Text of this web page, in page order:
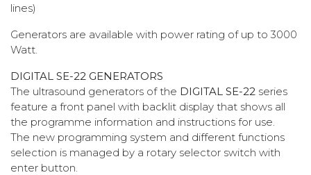
lines)
Generators are available with power rating of up to 3000
Watt.
DIGITAL SE-22 GENERATORS
The ultrasound generators of the DIGITAL SE-22 series
feature a front panel with backlit display that shows all
the programme information and instructions for use.
The new programming system and different functions
selection is managed by a rotary selector switch with
enter button.